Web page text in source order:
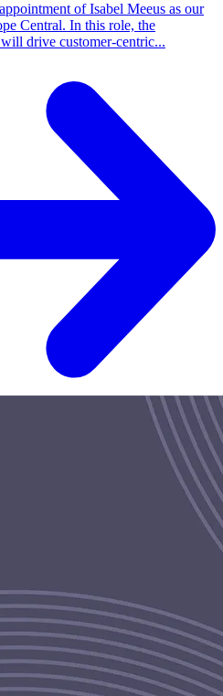
of Isabel Meeus as our
Central. In this role, the
drive customer‑centric...